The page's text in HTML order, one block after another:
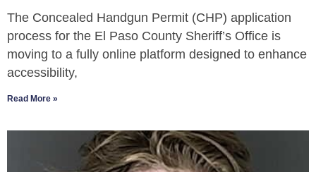
The Concealed Handgun Permit (CHP) application
process for the El Paso County Sheriff’s Office is
moving to a fully online platform designed to enhance
accessibility,
Read More »